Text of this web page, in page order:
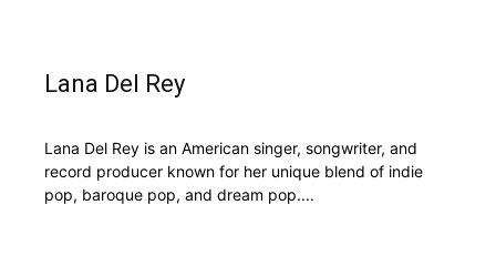
Lana Del Rey
Lana Del Rey is an American singer, songwriter, and
record producer known for her unique blend of indie
pop, baroque pop, and dream pop....